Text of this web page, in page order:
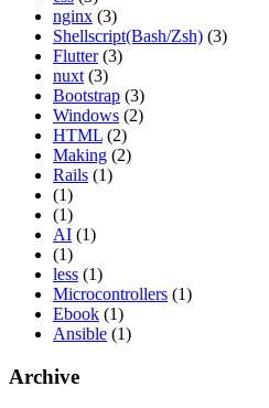
nginx (3)
Shellscript(Bash/Zsh) (3)
Flutter (3)
nuxt (3)
Bootstrap (3)
Windows (2)
HTML (2)
Making (2)
Rails (1)
(1)
(1)
AI (1)
(1)
less (1)
Microcontrollers (1)
Ebook (1)
Ansible (1)
Archive